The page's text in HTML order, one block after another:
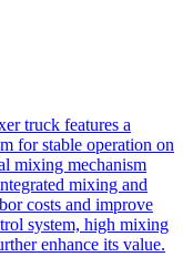
truck features a
for stable operation on
mixing mechanism
mixing and
costs and improve
system, high mixing
enhance its value.